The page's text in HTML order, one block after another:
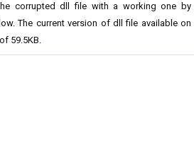
corrupted dll file with a working one by
The current version of dll file available on
59.5KB.